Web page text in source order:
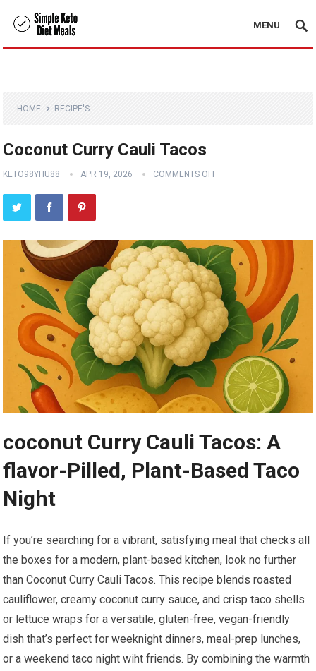
MENU
HOME RECIPE'S
Coconut Curry Cauli Tacos
KETO98YHU88 APR 19, 2026 COMMENTS OFF
coconut Curry⁣ Cauli Tacos: A
flavor-Pilled, Plant-Based Taco
Night
If you’re searching for a vibrant, satisfying meal that checks ⁤all
the​ boxes for‍ a modern,‍ plant-based ⁢kitchen, look no further
than Coconut Curry Cauli Tacos. This recipe blends⁢ roasted
cauliflower, ⁢creamy ‍coconut curry sauce, and crisp taco shells
or lettuce wraps for ​a‍ versatile, gluten-free, vegan-friendly
dish that’s perfect for⁤ weeknight‌ dinners, meal-prep lunches,
or ​a​ weekend taco night wiht friends. By combining the warmth⁣